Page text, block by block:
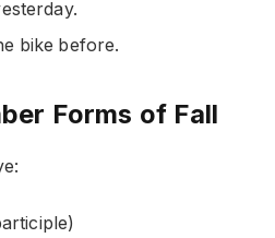
bike before.
Forms of Fall